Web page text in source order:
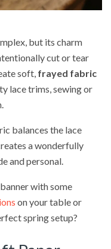
but its charm
cut or tear
soft, frayed fabric
lace trims, sewing or
balances the lace
a wonderfully
and personal.
with some
on your table or
spring setup?